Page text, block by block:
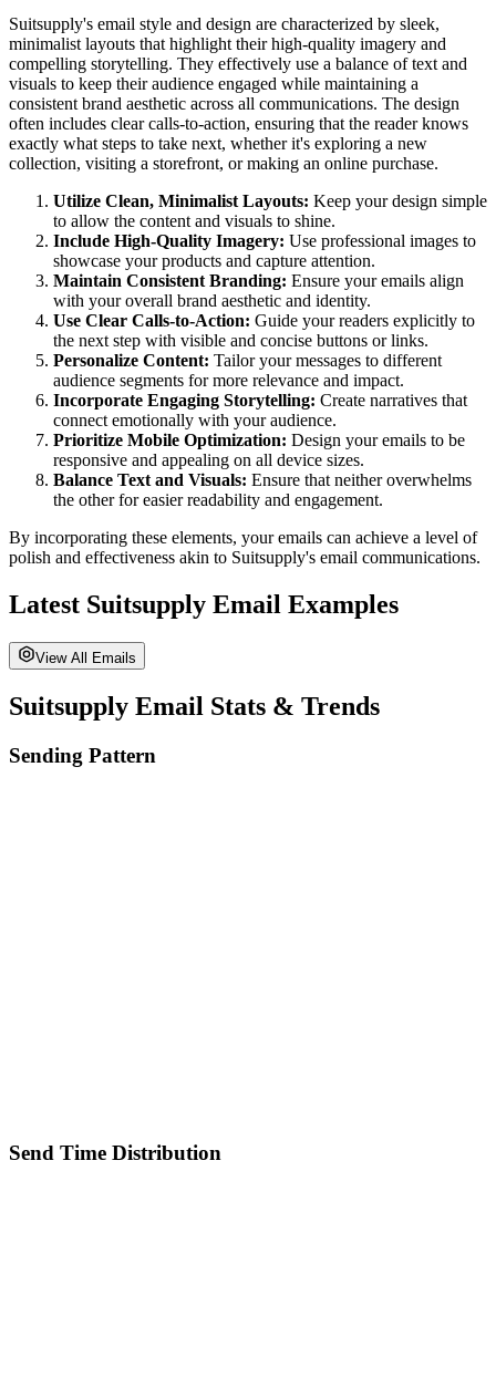
Suitsupply's email style and design are characterized by sleek,
minimalist layouts that highlight their high-quality imagery and
compelling storytelling. They effectively use a balance of text and
visuals to keep their audience engaged while maintaining a
consistent brand aesthetic across all communications. The design
often includes clear calls-to-action, ensuring that the reader knows
exactly what steps to take next, whether it's exploring a new
collection, visiting a storefront, or making an online purchase.
Utilize Clean, Minimalist Layouts: Keep your design simple
to allow the content and visuals to shine.
Include High-Quality Imagery: Use professional images to
showcase your products and capture attention.
Maintain Consistent Branding: Ensure your emails align
with your overall brand aesthetic and identity.
Use Clear Calls-to-Action: Guide your readers explicitly to
the next step with visible and concise buttons or links.
Personalize Content: Tailor your messages to different
audience segments for more relevance and impact.
Incorporate Engaging Storytelling: Create narratives that
connect emotionally with your audience.
Prioritize Mobile Optimization: Design your emails to be
responsive and appealing on all device sizes.
Balance Text and Visuals: Ensure that neither overwhelms
the other for easier readability and engagement.
By incorporating these elements, your emails can achieve a level of
polish and effectiveness akin to Suitsupply's email communications.
Latest Suitsupply Email Examples
View All Emails
Suitsupply Email Stats & Trends
Sending Pattern
Send Time Distribution